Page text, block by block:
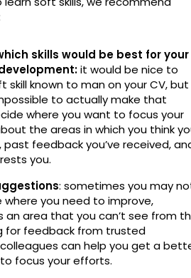
skills would be best for your
it would be nice to
skill known to man on your CV, but
to actually make that
where you want to focus your
the areas in which you think
past feedback you’ve received,
you.
: sometimes you may
you need to improve,
an area that you can’t see from
for feedback from trusted
can help you get a
focus your efforts.